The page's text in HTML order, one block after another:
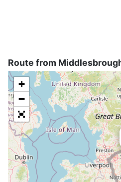
Route from
+
−